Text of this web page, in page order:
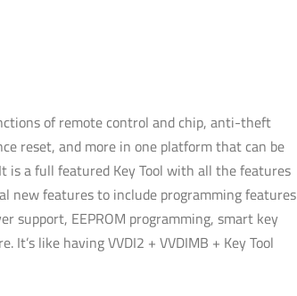
of remote control and chip, anti-theft
reset, and more in one platform that can be
is a full featured Key Tool with all the features
new features to include programming features
support, EEPROM programming, smart key
like having VVDI2 + VVDIMB + Key Tool